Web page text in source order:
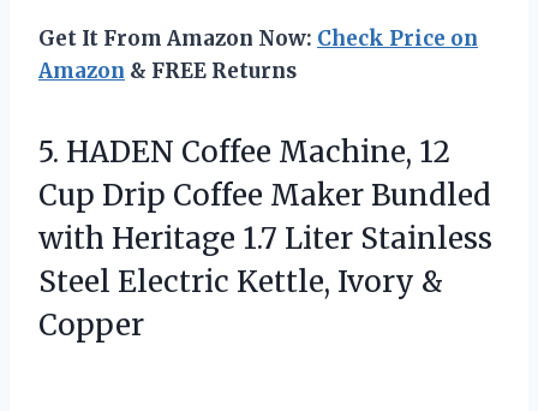
Get It From Amazon Now: Check Price on
Amazon & FREE Returns
5. HADEN Coffee Machine, 12
Cup Drip Coffee Maker Bundled
with Heritage 1.7 Liter Stainless
Steel Electric Kettle, Ivory &
Copper